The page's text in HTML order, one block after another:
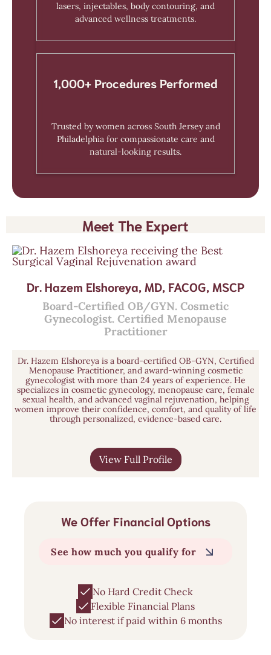
lasers, injectables, body contouring, and
advanced wellness treatments.
1,000+ Procedures Performed
Trusted by women across South Jersey and
Philadelphia for compassionate care and
natural-looking results.
Meet The Expert
Dr. Hazem Elshoreya, MD, FACOG, MSCP
Board-Certified OB/GYN. Cosmetic
Gynecologist. Certified Menopause
Practitioner
Dr. Hazem Elshoreya is a board-certified OB-GYN, Certified
Menopause Practitioner, and award-winning cosmetic
gynecologist with more than 24 years of experience. He
specializes in cosmetic gynecology, menopause care, female
sexual health, and advanced vaginal rejuvenation, helping
women improve their confidence, comfort, and quality of life
through personalized, evidence-based care.
View Full Profile
We Offer Financial Options
See how much you qualify for
No Hard Credit Check
Flexible Financial Plans
No interest if paid within 6 months